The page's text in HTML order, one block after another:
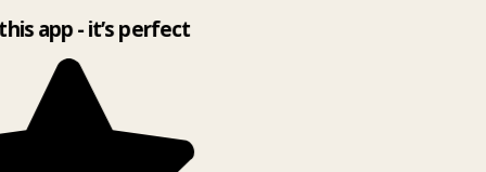
app - it’s perfect